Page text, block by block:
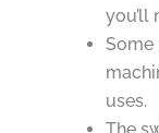
you’ll
Some
uses.